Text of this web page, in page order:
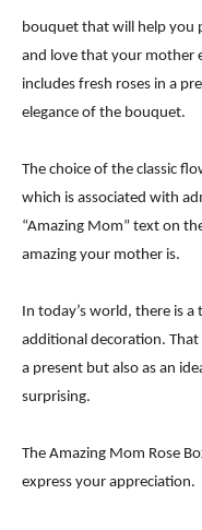
bouquet that will help you
and love that your mother
includes fresh roses in a
elegance of the bouquet.
The choice of the classic
which is associated with
“Amazing Mom” text on
amazing your mother is.
In today’s world, there is
additional decoration.
a present but also as an
surprising.
The Amazing Mom Rose
express your appreciation.